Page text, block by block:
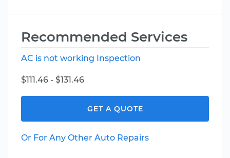
Recommended Services
AC is not working Inspection
$111.46 - $131.46
GET A QUOTE
Or For Any Other Auto Repairs